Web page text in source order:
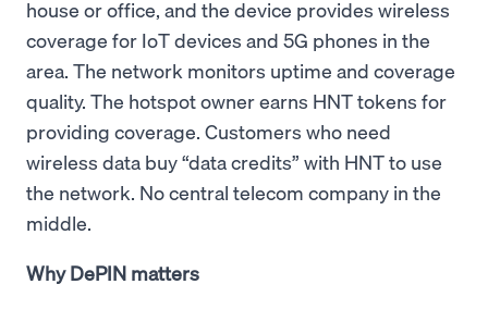
house or office, and the device provides wireless
coverage for IoT devices and 5G phones in the
area. The network monitors uptime and coverage
quality. The hotspot owner earns HNT tokens for
providing coverage. Customers who need
wireless data buy “data credits” with HNT to use
the network. No central telecom company in the
middle.
Why DePIN matters